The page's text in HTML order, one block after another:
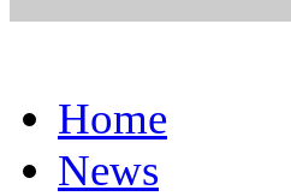
Home
News